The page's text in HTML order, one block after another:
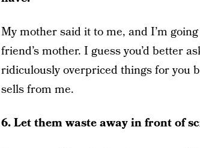
My mother said it to me, and I’m
friend’s mother. I guess you’d better
ridiculously overpriced things for you
sells from me.
6. Let them waste away in front of